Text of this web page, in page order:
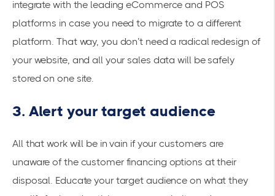
integrate with the leading eCommerce and POS
platforms in case you need to migrate to a different
platform. That way, you don’t need a radical redesign of
your website, and all your sales data will be safely
stored on one site.
3. Alert your target audience
All that work will be in vain if your customers are
unaware of the customer financing options at their
disposal. Educate your target audience on what they